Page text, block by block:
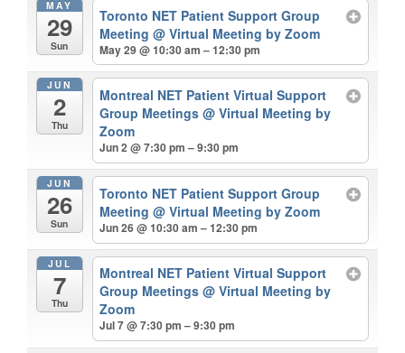
MAY
29
Sun
Toronto NET Patient Support Group
Meeting@ Virtual Meeting by Zoom
May 29 @ 10:30 am – 12:30 pm
JUN
2
Thu
Montreal NET Patient Virtual Support
Group Meetings@ Virtual Meeting by
Zoom
Jun 2 @ 7:30 pm – 9:30 pm
JUN
26
Sun
Toronto NET Patient Support Group
Meeting@ Virtual Meeting by Zoom
Jun 26 @ 10:30 am – 12:30 pm
JUL
7
Thu
Montreal NET Patient Virtual Support
Group Meetings@ Virtual Meeting by
Zoom
Jul 7 @ 7:30 pm – 9:30 pm